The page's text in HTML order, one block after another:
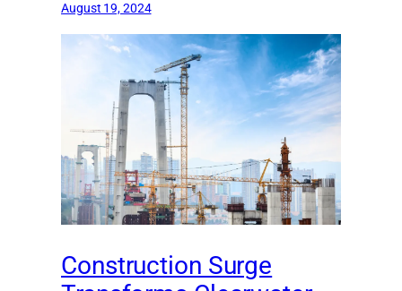
August 19, 2024
Construction Surge